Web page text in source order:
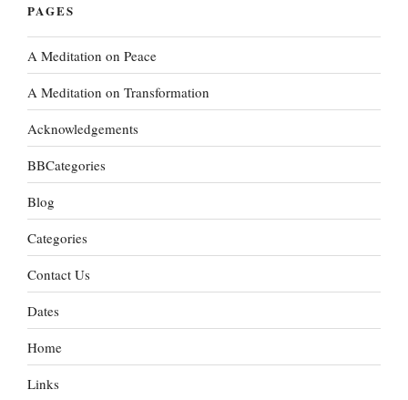
PAGES
A Meditation on Peace
A Meditation on Transformation
Acknowledgements
BBCategories
Blog
Categories
Contact Us
Dates
Home
Links